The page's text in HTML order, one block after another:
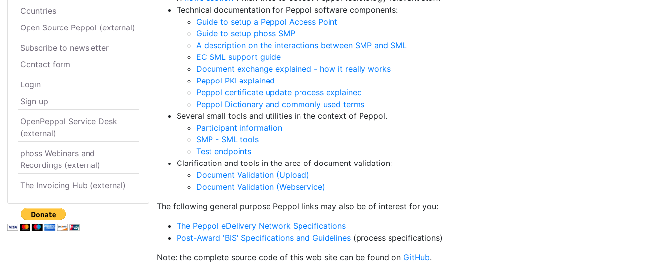
Countries
Open Source Peppol (external)
Subscribe to newsletter
Contact form
Login
Sign up
OpenPeppol Service Desk
(external)
phoss Webinars and
Recordings (external)
The Invoicing Hub (external)
Technical documentation for Peppol software components:
Guide to setup a Peppol Access Point
Guide to setup phoss SMP
A description on the interactions between SMP and SML
EC SML support guide
Document exchange explained - how it really works
Peppol PKI explained
Peppol certificate update process explained
Peppol Dictionary and commonly used terms
Several small tools and utilities in the context of Peppol.
Participant information
SMP - SML tools
Test endpoints
Clarification and tools in the area of document validation:
Document Validation (Upload)
Document Validation (Webservice)
The following general purpose Peppol links may also be of interest for you:
The Peppol eDelivery Network Specifications
Post-Award 'BIS' Specifications and Guidelines (process specifications)
Note: the complete source code of this web site can be found on GitHub.